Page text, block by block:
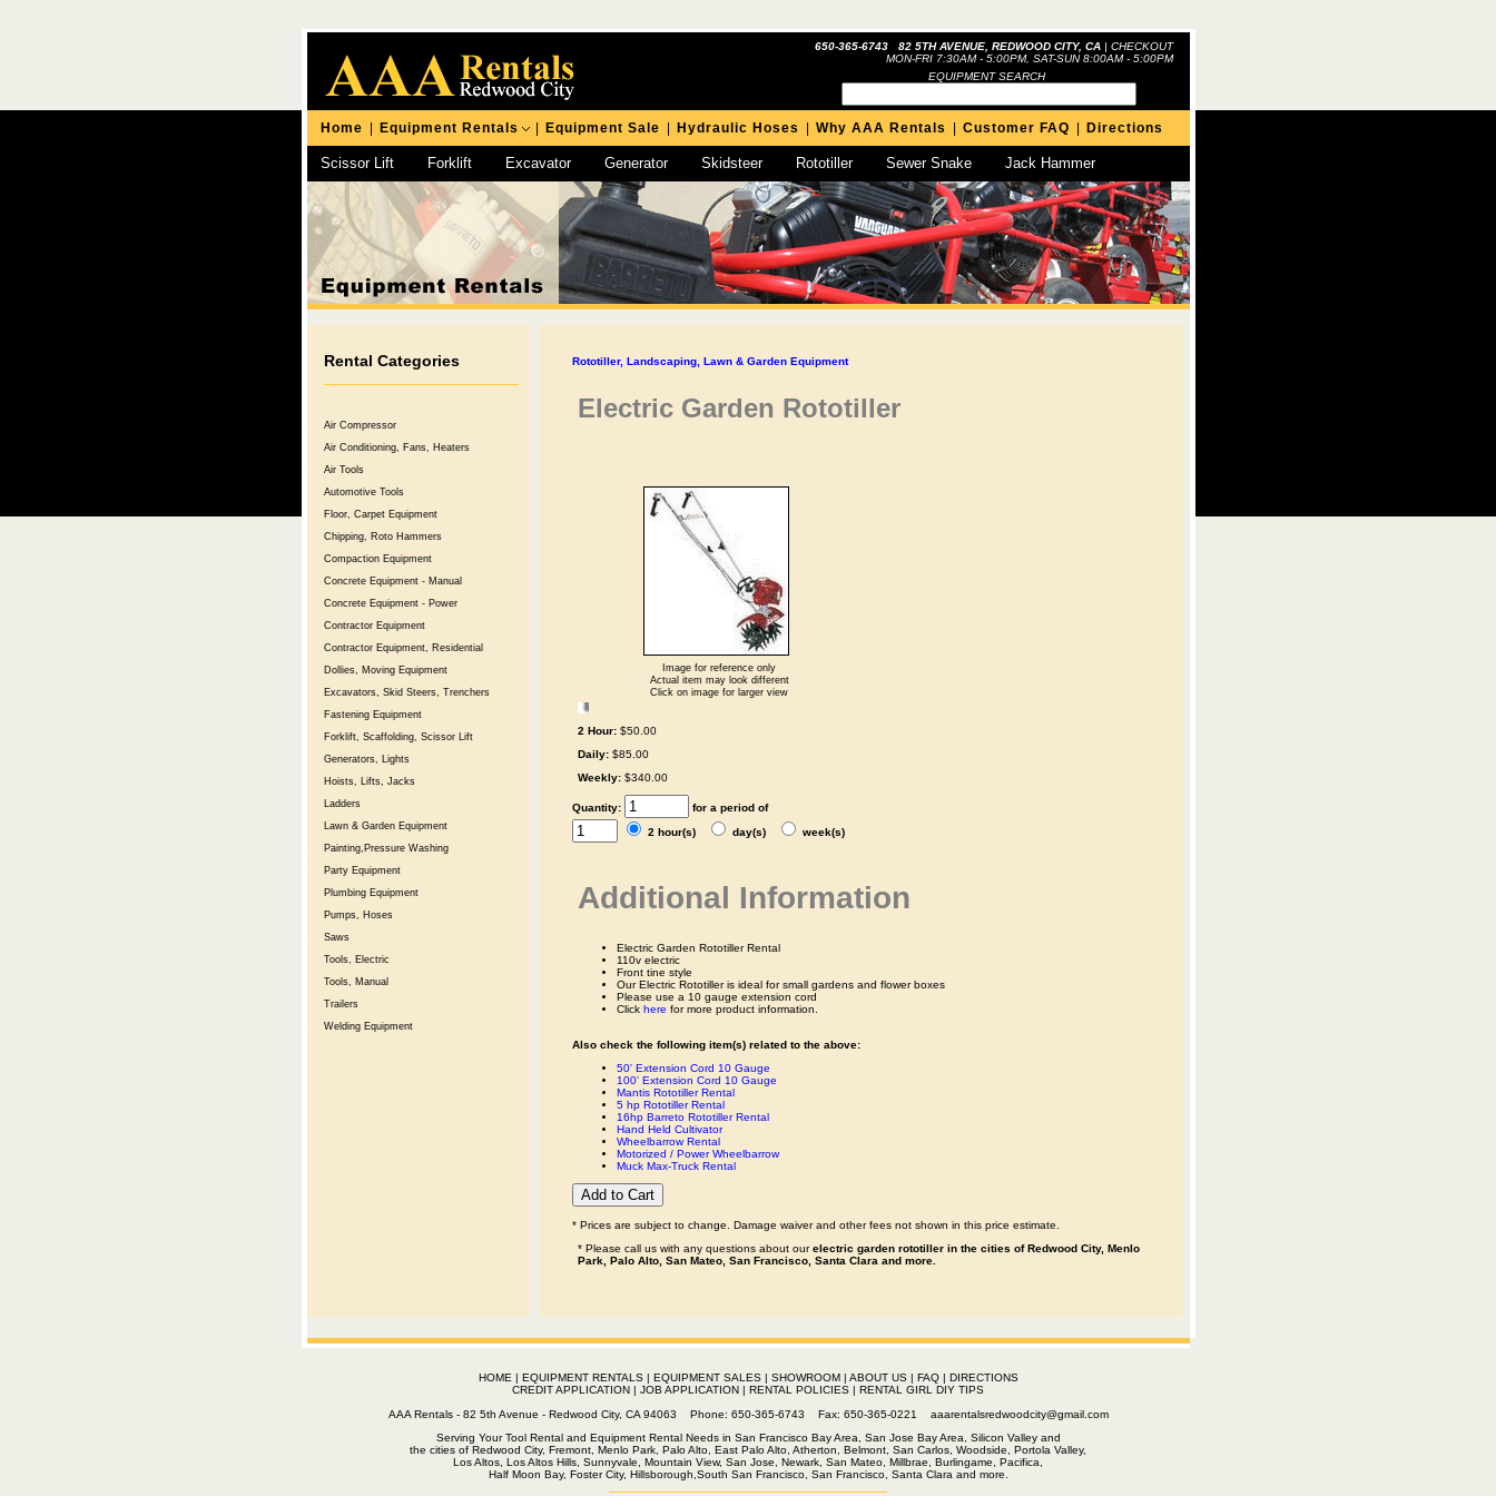
650-365-6743 82 5TH AVENUE, REDWOOD CITY, CA| CHECKOUT
MON-FRI 7:30AM - 5:00PM, SAT-SUN 8:00AM - 5:00PM
EQUIPMENT SEARCH
Home Equipment Rentals Equipment Sale Hydraulic Hoses Why AAA Rentals Customer FAQ Directions
Scissor Lift Forklift Excavator Generator Skidsteer Rototiller Sewer Snake Jack Hammer
Chipping Hammer
Rental Categories
Air Compressor
Air Conditioning, Fans, Heaters
Air Tools
Automotive Tools
Floor, Carpet Equipment
Chipping, Roto Hammers
Compaction Equipment
Concrete Equipment - Manual
Concrete Equipment - Power
Contractor Equipment
Contractor Equipment, Residential
Dollies, Moving Equipment
Excavators, Skid Steers, Trenchers
Fastening Equipment
Forklift, Scaffolding, Scissor Lift
Generators, Lights
Hoists, Lifts, Jacks
Ladders
Lawn & Garden Equipment
Painting,Pressure Washing
Party Equipment
Plumbing Equipment
Pumps, Hoses
Saws
Tools, Electric
Tools, Manual
Trailers
Welding Equipment
Rototiller, Landscaping, Lawn & Garden Equipment
Electric Garden Rototiller
Image for reference only
Actual item may look different
Click on image for larger view
2 Hour: $50.00
Daily: $85.00
Weekly: $340.00
Quantity:
for a period of
2 hour(s)
day(s) week(s)
Additional Information
Electric Garden Rototiller Rental
110v electric
Front tine style
Our Electric Rototiller is ideal for small gardens and flower boxes
Please use a 10 gauge extension cord
Click here for more product information.
Also check the following item(s) related to the above:
50' Extension Cord 10 Gauge
100' Extension Cord 10 Gauge
Mantis Rototiller Rental
5 hp Rototiller Rental
16hp Barreto Rototiller Rental
Hand Held Cultivator
Wheelbarrow Rental
Motorized / Power Wheelbarrow
Muck Max-Truck Rental
* Prices are subject to change. Damage waiver and other fees not shown in this price estimate.
* Please call us with any questions about ourelectric garden rototiller in the cities of Redwood City, Menlo
Park, Palo Alto, San Mateo, San Francisco, Santa Clara and more.
HOME | EQUIPMENT RENTALS| EQUIPMENT SALES| SHOWROOM| ABOUT US| FAQ| DIRECTIONS
CREDIT APPLICATION | JOB APPLICATION | RENTAL POLICIES | RENTAL GIRL DIY TIPS
AAA Rentals - 82 5th Avenue - Redwood City, CA 94063 Phone: 650-365-6743 Fax: 650-365-0221 aaarentalsredwoodcity@gmail.com
Serving Your Tool Rental and Equipment Rental Needs in San Francisco Bay Area, San Jose Bay Area, Silicon Valley and
the cities of Redwood City, Fremont, Menlo Park, Palo Alto, East Palo Alto, Atherton, Belmont, San Carlos, Woodside, Portola Valley,
Los Altos, Los Altos Hills, Sunnyvale, Mountain View, San Jose, Newark, San Mateo, Millbrae, Burlingame, Pacifica,
Half Moon Bay, Foster City, Hillsborough,South San Francisco, San Francisco, Santa Clara and more.